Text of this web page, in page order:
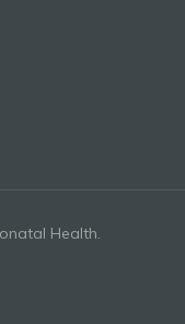
Health.